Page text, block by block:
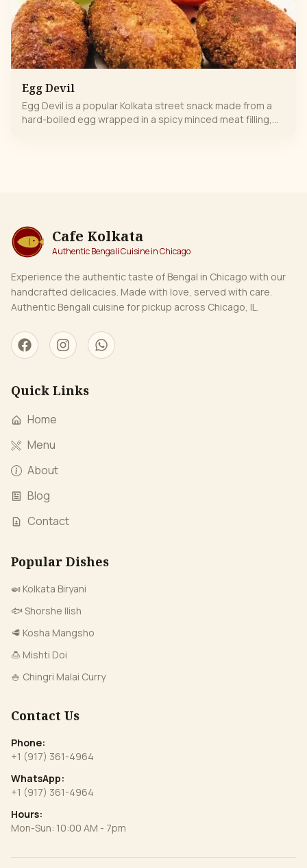
Egg Devil
Egg Devil is a popular Kolkata street snack made from a
hard-boiled egg wrapped in a spicy minced meat filling,
Cafe Kolkata
Authentic Bengali Cuisine in Chicago
Experience the authentic taste of Bengal in Chicago with our
handcrafted delicacies. Made with love, served with care.
Authentic Bengali cuisine for pickup across Chicago, IL.
Quick Links
Home
Menu
About
Blog
Contact
Popular Dishes
🍛 Kolkata Biryani
🐟 Shorshe Ilish
🥩 Kosha Mangsho
🍮 Mishti Doi
🍚 Chingri Malai Curry
Contact Us
Phone:
+1 (917) 361-4964
WhatsApp:
+1 (917) 361-4964
Hours:
Mon-Sun: 10:00 AM - 7pm